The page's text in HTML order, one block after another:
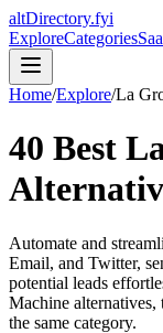
altDirectory.fyi
ExploreCategories
Home/Explore/La
40 Best
Automate and
Email, and Twitter,
potential leads
Machine alternatives,
the same category.